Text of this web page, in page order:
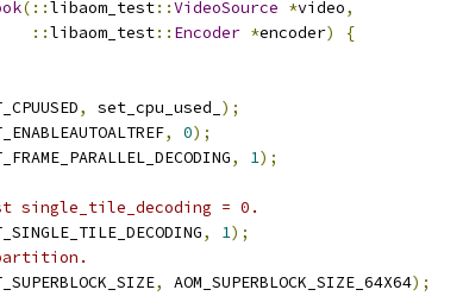
(::libaom_test::VideoSource *video,
::libaom_test:: Encoder *encoder)
{
, set_cpu_used_ );
, 0);
, 1);
single_tile_decoding = 0.
, 1);
, AOM_SUPERBLOCK_SIZE_64X64);